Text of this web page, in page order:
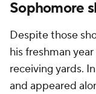
Sophomore
Despite those
his freshman
receiving yards.
and appeared